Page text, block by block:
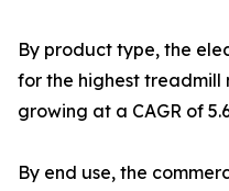
By product type, the
for the highest treadmill
growing at a CAGR of
By end use, the